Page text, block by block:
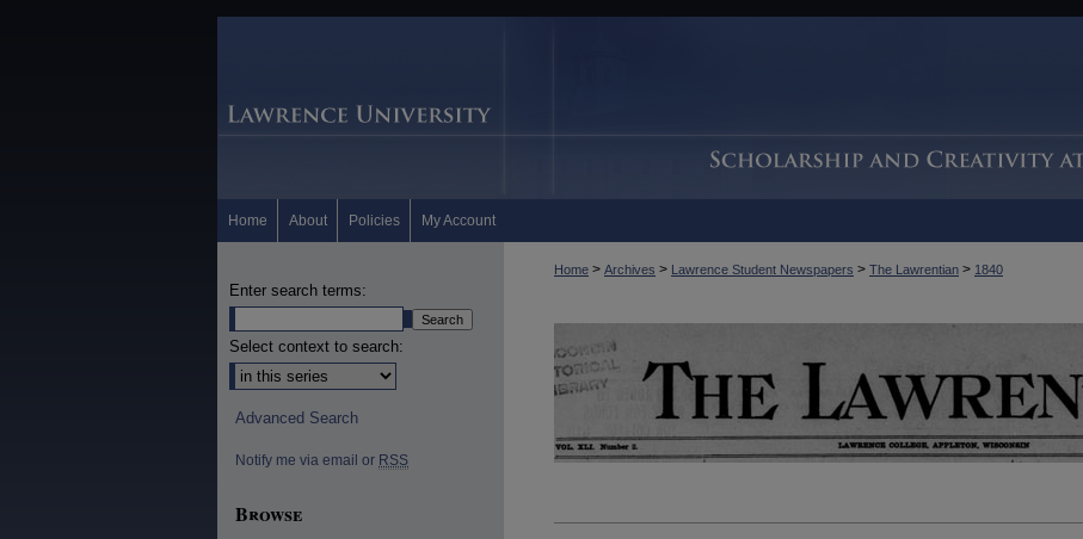
Home About Policies My Account
Home > Archives > Lawrence Student Newspapers > The Lawrentian > 1840
Enter search terms:
Select context to search:
Advanced Search
Notify me via email or RSS
Browse